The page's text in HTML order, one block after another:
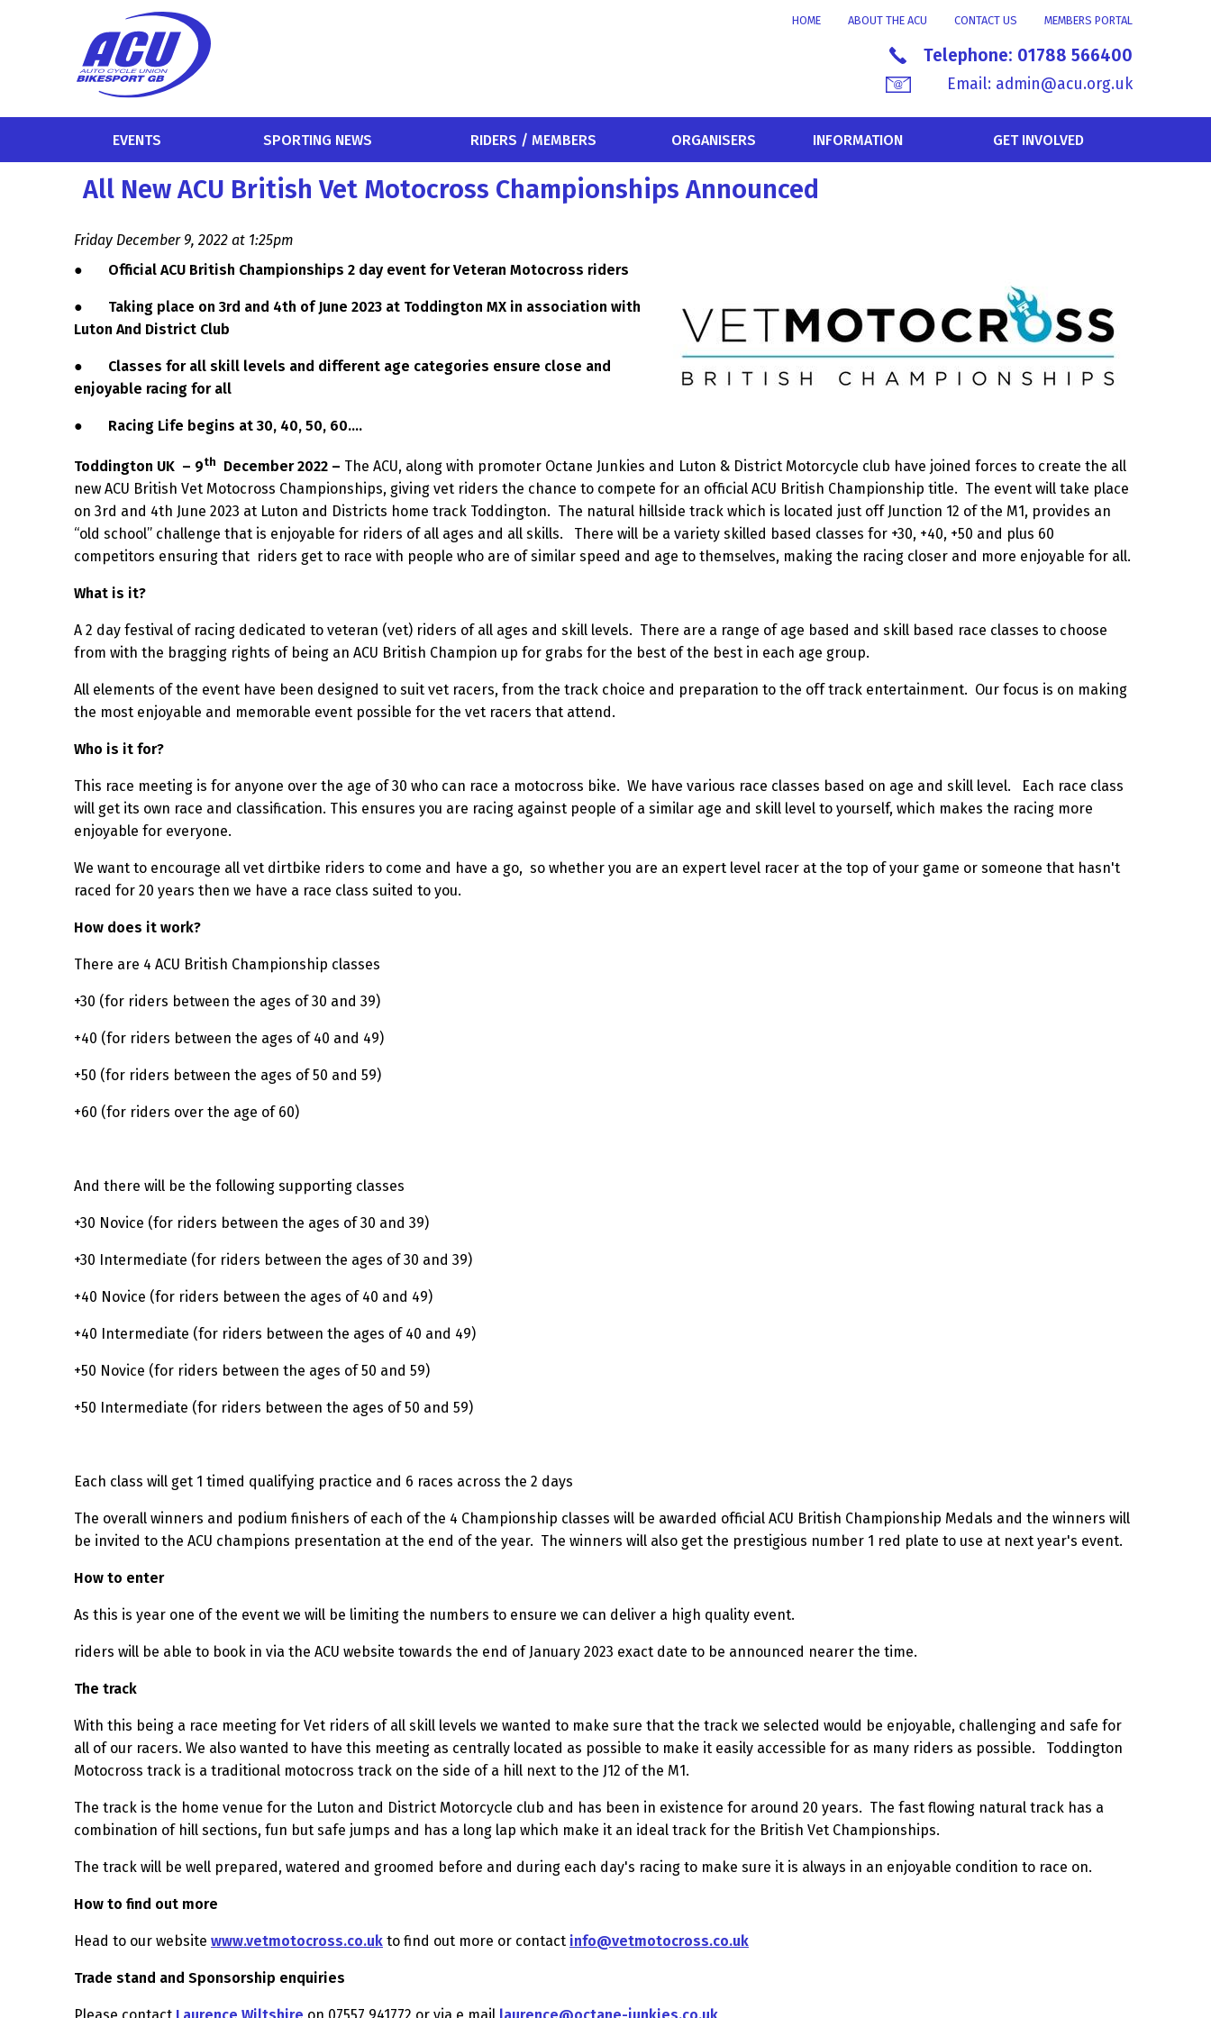
MEMBERS PORTAL
CONTACT US
ABOUT THE ACU
HOME
Telephone: 01788 566400
Email: admin@acu.org.uk
EVENTS SPORTING NEWS RIDERS / MEMBERS ORGANISERS INFORMATION GET INVOLVED
All New ACU British Vet Motocross Championships Announced
Friday December 9, 2022 at 1:25pm
● Official ACU British Championships 2 day event for Veteran Motocross riders
● Taking place on 3rd and 4th of June 2023 at Toddington MX in association with
Luton And District Club
● Classes for all skill levels and different age categories ensure close and
enjoyable racing for all
● Racing Life begins at 30, 40, 50, 60….
Toddington UK – 9th December 2022 – The ACU, along with promoter Octane Junkies and Luton & District Motorcycle club have joined forces to create the all
new ACU British Vet Motocross Championships, giving vet riders the chance to compete for an official ACU British Championship title. The event will take place
on 3rd and 4th June 2023 at Luton and Districts home track Toddington. The natural hillside track which is located just off Junction 12 of the M1, provides an
“old school” challenge that is enjoyable for riders of all ages and all skills. There will be a variety skilled based classes for +30, +40, +50 and plus 60
competitors ensuring that riders get to race with people who are of similar speed and age to themselves, making the racing closer and more enjoyable for all.
What is it?
A 2 day festival of racing dedicated to veteran (vet) riders of all ages and skill levels. There are a range of age based and skill based race classes to choose
from with the bragging rights of being an ACU British Champion up for grabs for the best of the best in each age group.
All elements of the event have been designed to suit vet racers, from the track choice and preparation to the off track entertainment. Our focus is on making
the most enjoyable and memorable event possible for the vet racers that attend.
Who is it for?
This race meeting is for anyone over the age of 30 who can race a motocross bike. We have various race classes based on age and skill level. Each race class
will get its own race and classification. This ensures you are racing against people of a similar age and skill level to yourself, which makes the racing more
enjoyable for everyone.
We want to encourage all vet dirtbike riders to come and have a go, so whether you are an expert level racer at the top of your game or someone that hasn't
raced for 20 years then we have a race class suited to you.
How does it work?
There are 4 ACU British Championship classes
+30 (for riders between the ages of 30 and 39)
+40 (for riders between the ages of 40 and 49)
+50 (for riders between the ages of 50 and 59)
+60 (for riders over the age of 60)
And there will be the following supporting classes
+30 Novice (for riders between the ages of 30 and 39)
+30 Intermediate (for riders between the ages of 30 and 39)
+40 Novice (for riders between the ages of 40 and 49)
+40 Intermediate (for riders between the ages of 40 and 49)
+50 Novice (for riders between the ages of 50 and 59)
+50 Intermediate (for riders between the ages of 50 and 59)
Each class will get 1 timed qualifying practice and 6 races across the 2 days
The overall winners and podium finishers of each of the 4 Championship classes will be awarded official ACU British Championship Medals and the winners will
be invited to the ACU champions presentation at the end of the year. The winners will also get the prestigious number 1 red plate to use at next year's event.
How to enter
As this is year one of the event we will be limiting the numbers to ensure we can deliver a high quality event.
riders will be able to book in via the ACU website towards the end of January 2023 exact date to be announced nearer the time.
The track
With this being a race meeting for Vet riders of all skill levels we wanted to make sure that the track we selected would be enjoyable, challenging and safe for
all of our racers. We also wanted to have this meeting as centrally located as possible to make it easily accessible for as many riders as possible. Toddington
Motocross track is a traditional motocross track on the side of a hill next to the J12 of the M1.
The track is the home venue for the Luton and District Motorcycle club and has been in existence for around 20 years. The fast flowing natural track has a
combination of hill sections, fun but safe jumps and has a long lap which make it an ideal track for the British Vet Championships.
The track will be well prepared, watered and groomed before and during each day's racing to make sure it is always in an enjoyable condition to race on.
How to find out more
Head to our website www.vetmotocross.co.uk to find out more or contact info@vetmotocross.co.uk
Trade stand and Sponsorship enquiries